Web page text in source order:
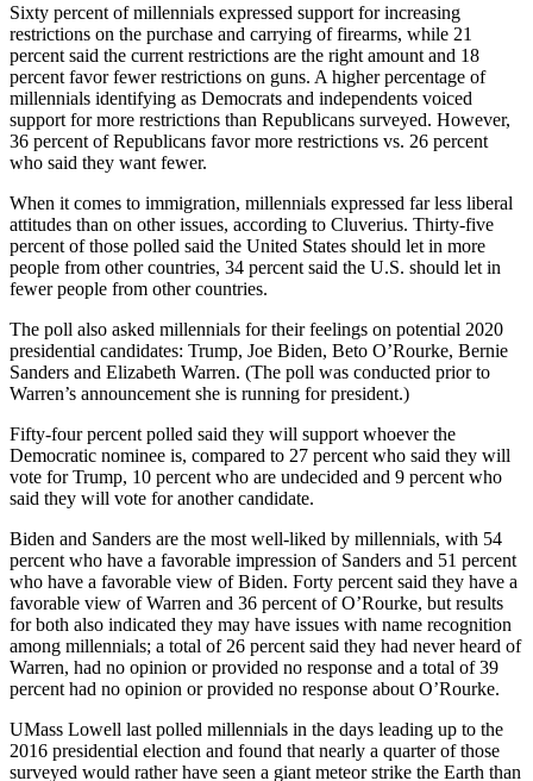
Sixty percent of millennials expressed support for increasing
restrictions on the purchase and carrying of firearms, while 21
percent said the current restrictions are the right amount and 18
percent favor fewer restrictions on guns. A higher percentage of
millennials identifying as Democrats and independents voiced
support for more restrictions than Republicans surveyed. However,
36 percent of Republicans favor more restrictions vs. 26 percent
who said they want fewer.
When it comes to immigration, millennials expressed far less liberal
attitudes than on other issues, according to Cluverius. Thirty-five
percent of those polled said the United States should let in more
people from other countries, 34 percent said the U.S. should let in
fewer people from other countries.
The poll also asked millennials for their feelings on potential 2020
presidential candidates: Trump, Joe Biden, Beto O’Rourke, Bernie
Sanders and Elizabeth Warren. (The poll was conducted prior to
Warren’s announcement she is running for president.)
Fifty-four percent polled said they will support whoever the
Democratic nominee is, compared to 27 percent who said they will
vote for Trump, 10 percent who are undecided and 9 percent who
said they will vote for another candidate.
Biden and Sanders are the most well-liked by millennials, with 54
percent who have a favorable impression of Sanders and 51 percent
who have a favorable view of Biden. Forty percent said they have a
favorable view of Warren and 36 percent of O’Rourke, but results
for both also indicated they may have issues with name recognition
among millennials; a total of 26 percent said they had never heard of
Warren, had no opinion or provided no response and a total of 39
percent had no opinion or provided no response about O’Rourke.
UMass Lowell last polled millennials in the days leading up to the
2016 presidential election and found that nearly a quarter of those
surveyed would rather have seen a giant meteor strike the Earth than